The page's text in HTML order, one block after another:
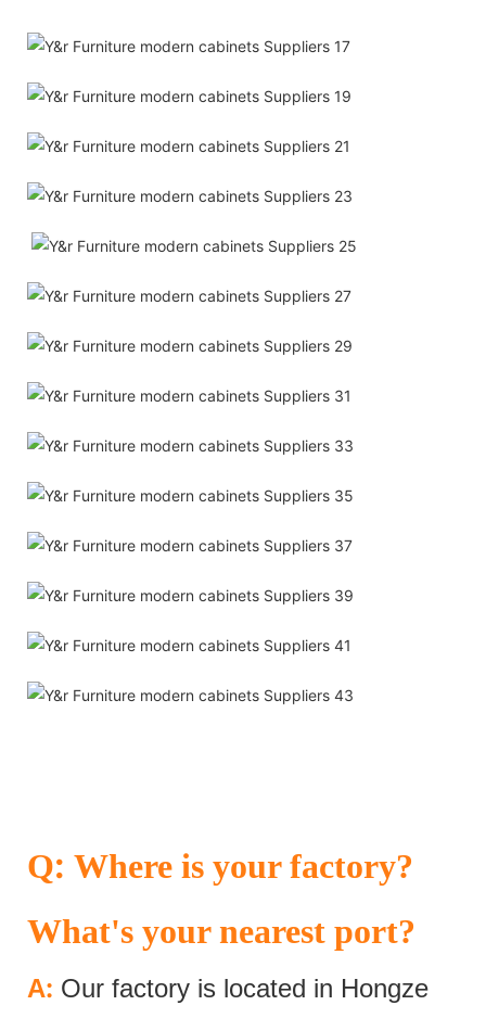
Q: Where is your factory?
What's your nearest port?
A: Our factory is located in Hongze